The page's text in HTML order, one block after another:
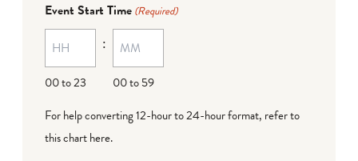
MM
dash
DD
Event Start Time (Required)
00 to 23
:
00 to 59
For help converting 12-hour to 24-hour format, refer to
this chart here.